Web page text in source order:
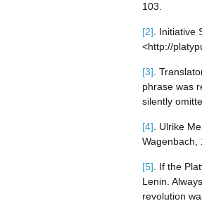
103.
[2] .
<http://
[3] .
phrase was
silently
[4] . Ulrike
Wagenbach,
[5] . If the
Lenin.
revolution